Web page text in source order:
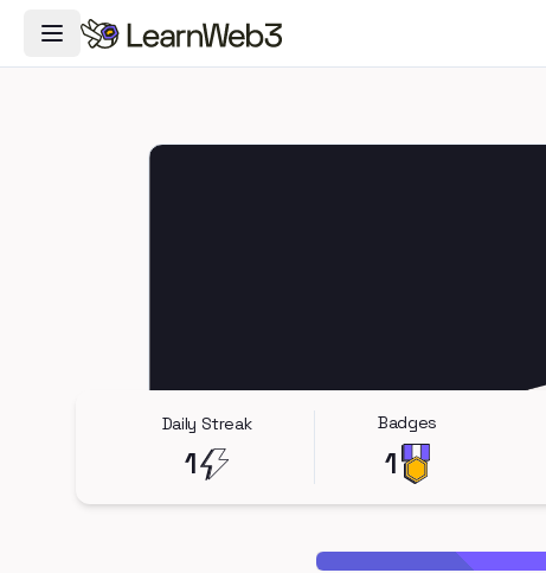
Toggle Navigation Menu
Daily Streak
1
Badges
1